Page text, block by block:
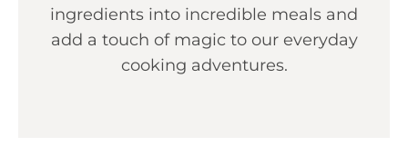
ingredients into incredible meals and
add a touch of magic to our everyday
cooking adventures.